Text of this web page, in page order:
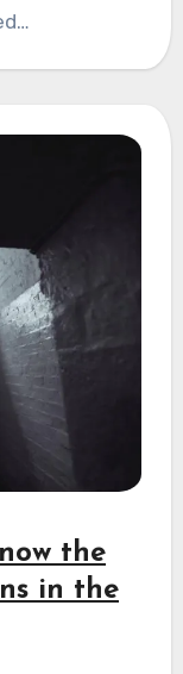
the
in the